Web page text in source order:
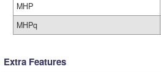
MHP
MHPq
Extra Features